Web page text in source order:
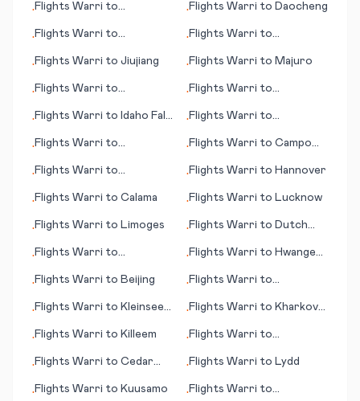
•Flights Warri to
•Flights Warri to Daocheng
•Flights Warri to
•Flights Warri to
•Flights Warri to Jiujiang •Flights Warri to Majuro
•Flights Warri to
•Flights Warri to
•Flights Warri to Idaho Falls
•Flights Warri to
•Flights Warri to
•Flights Warri to Campo
•Flights Warri to
•Flights Warri to Hannover
•Flights Warri to Calama •Flights Warri to Lucknow
•Flights Warri to Limoges •Flights Warri to Dutch
•Flights Warri to
•Flights Warri to Hwange
•Flights Warri to Beijing •Flights Warri to
•Flights Warri to Kleinsee
•Flights Warri to Kharkov
•Flights Warri to Killeem •Flights Warri to
•Flights Warri to Cedar
•Flights Warri to Lydd
•Flights Warri to Kuusamo •Flights Warri to